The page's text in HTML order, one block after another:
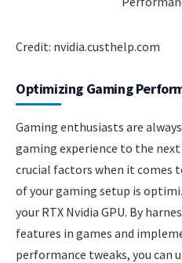
Credit: nvidia.custhelp.com
Optimizing Gaming
Gaming enthusiasts are
gaming experience to the
crucial factors when it
of your gaming setup is
your RTX Nvidia GPU. By
features in games and
performance tweaks, you can